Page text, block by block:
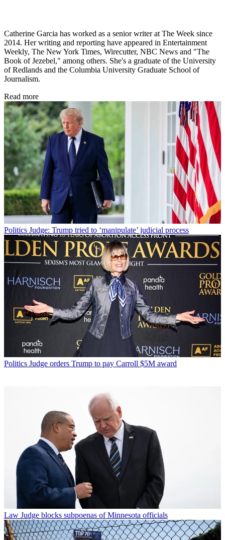
Catherine Garcia has worked as a senior writer at The Week since
2014. Her writing and reporting have appeared in Entertainment
Weekly, The New York Times, Wirecutter, NBC News and "The
Book of Jezebel," among others. She's a graduate of the University
of Redlands and the Columbia University Graduate School of
Journalism.
Read more
Politics Judge: Trump tried to ‘manipulate’ judicial process
Politics Judge orders Trump to pay Carroll $5M award
Law Judge blocks subpoenas of Minnesota officials